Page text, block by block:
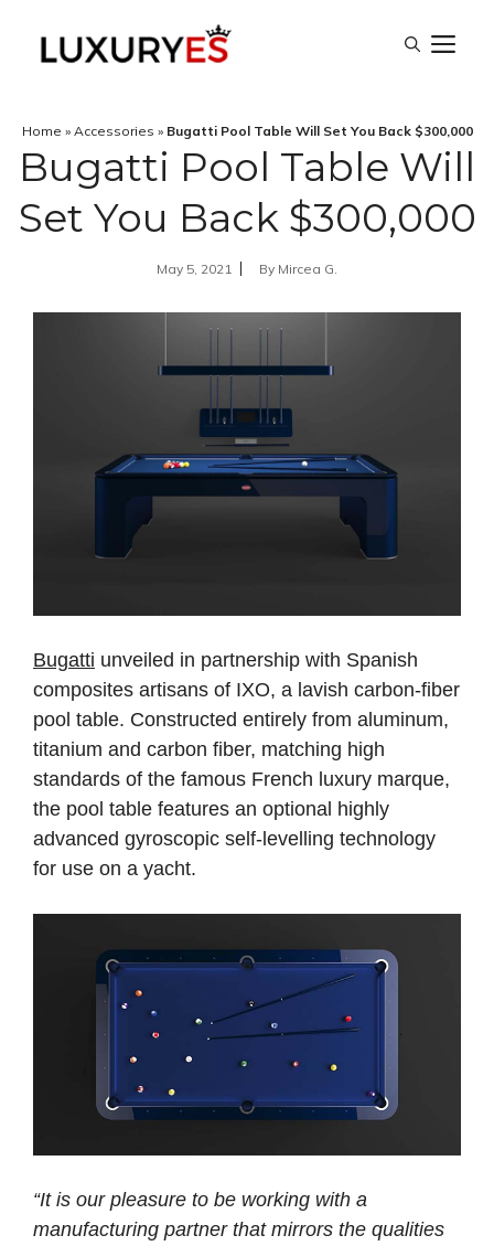
Home » Accessories » Bugatti Pool Table Will Set You Back $300,000
Bugatti Pool Table Will
Set You Back $300,000
May 5, 2021 By Mircea G.
Bugatti unveiled in partnership with Spanish
composites artisans of IXO, a lavish carbon-fiber
pool table. Constructed entirely from aluminum,
titanium and carbon fiber, matching high
standards of the famous French luxury marque,
the pool table features an optional highly
advanced gyroscopic self-levelling technology
for use on a yacht.
“It is our pleasure to be working with a
manufacturing partner that mirrors the qualities